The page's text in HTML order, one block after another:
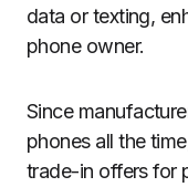
data or texting,
phone owner.
Since
phones all the
trade-in offers for